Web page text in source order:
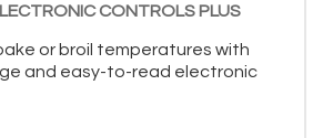
CONTROLS PLUS
or broil temperatures with
and easy-to-read electronic